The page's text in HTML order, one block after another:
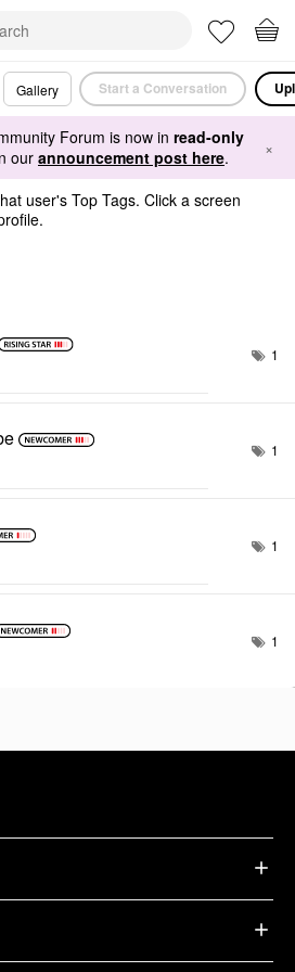
Gallery Start a Conversation
Forum is now in read-only
our announcement post here. ×
user's Top Tags. Click a screen
1
1
1
1